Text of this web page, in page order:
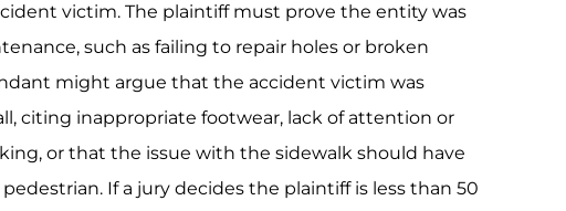
victim. The plaintiff must prove the entity was
such as failing to repair holes or broken
might argue that the accident victim was
citing inappropriate footwear, lack of attention or
or that the issue with the sidewalk should have
If a jury decides the plaintiff is less than 50